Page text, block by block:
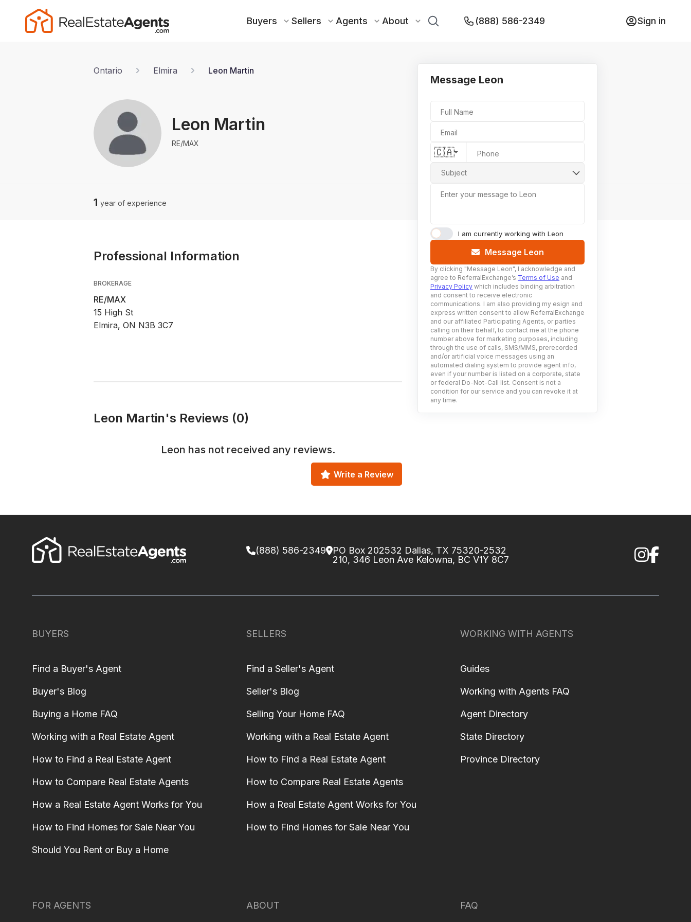
Buyers Sellers Agents About (888) 586-2349 Sign in
Ontario Elmira Leon Martin
Leon Martin
RE/MAX
Message Leon
Full Name
Email
Phone
🇨🇦
Subject
Enter your message to Leon
I am currently working with Leon
Message Leon
By clicking "Message Leon", I acknowledge and
agree to ReferralExchange’s Terms of Use and
Privacy Policy which includes binding arbitration
and consent to receive electronic
communications. I am also providing my esign and
express written consent to allow ReferralExchange
and our affiliated Participating Agents, or parties
calling on their behalf, to contact me at the phone
number above for marketing purposes, including
through the use of calls, SMS/MMS, prerecorded
and/or artificial voice messages using an
automated dialing system to provide agent info,
even if your number is listed on a corporate, state
or federal Do-Not-Call list. Consent is not a
condition for our service and you can revoke it at
any time.
1 year of experience
Professional Information
BROKERAGE
RE/MAX
15 High St
Elmira, ON N3B 3C7
Leon Martin's Reviews (0)
Leon has not received any reviews.
Write a Review
(888) 586-2349
PO Box 202532 Dallas, TX 75320-2532
210, 346 Leon Ave Kelowna, BC V1Y 8C7
BUYERS
Find a Buyer's Agent
Buyer's Blog
Buying a Home FAQ
Working with a Real Estate Agent
How to Find a Real Estate Agent
How to Compare Real Estate Agents
How a Real Estate Agent Works for You
How to Find Homes for Sale Near You
Should You Rent or Buy a Home
SELLERS
Find a Seller's Agent
Seller's Blog
Selling Your Home FAQ
Working with a Real Estate Agent
How to Find a Real Estate Agent
How to Compare Real Estate Agents
How a Real Estate Agent Works for You
How to Find Homes for Sale Near You
WORKING WITH AGENTS
Guides
Working with Agents FAQ
Agent Directory
State Directory
Province Directory
FOR AGENTS ABOUT FAQ